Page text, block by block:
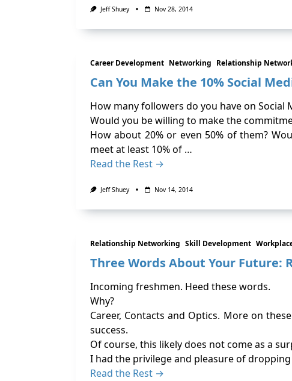
Jeff Shuey Nov 28, 2014
Career Development Networking Relationship
Can You Make the 10% Social
How many followers do you have on Social
Would you be willing to make the
How about 20% or even 50% of them?
meet at least 10% of …
Read the Rest →
Jeff Shuey Nov 14, 2014
Relationship Networking Skill Development
Three Words About Your Future:
Incoming freshmen. Heed these words.
Why?
Career, Contacts and Optics. More on
success.
Of course, this likely does not come as a
I had the privilege and pleasure of
Read the Rest →